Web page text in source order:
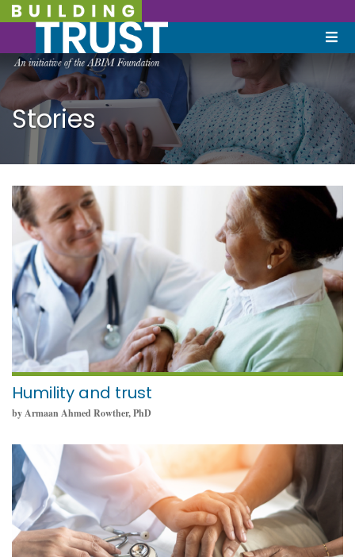
Stories
Humility and trust
September 19, 2022
by Armaan Ahmed Rowther, PhD
September 19, 2022